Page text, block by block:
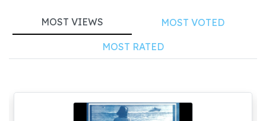
MOST VIEWS MOST VOTED
MOST RATED